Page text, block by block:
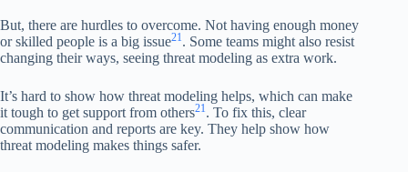
But, there are hurdles to overcome. Not having enough money
or skilled people is a big issue21. Some teams might also resist
changing their ways, seeing threat modeling as extra work.
It’s hard to show how threat modeling helps, which can make
it tough to get support from others21. To fix this, clear
communication and reports are key. They help show how
threat modeling makes things safer.